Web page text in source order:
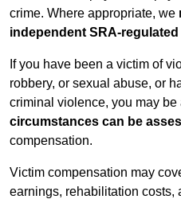
crime. Where appropriate, we
independent SRA-
If you have been a victim of
robbery, or sexual abuse, or
criminal violence, you may be
circumstances can be
compensation.
Victim compensation may
earnings, rehabilitation costs,